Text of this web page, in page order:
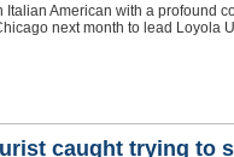
Italian American with a profound
next month to lead Loyola
caught trying to